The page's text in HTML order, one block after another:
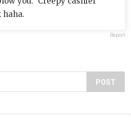
haha.
Report
POST